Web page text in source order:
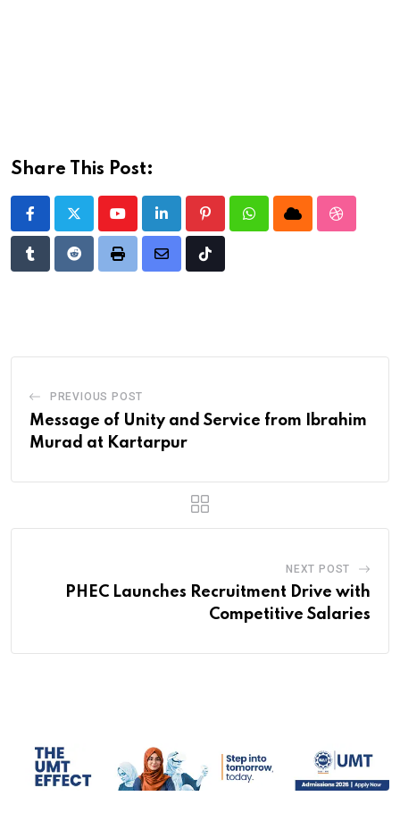
Share This Post:
YoutubeLinkedIn PinterestWhatsappCloud
TumblrRedditPrint
Share
Tiktok
PREVIOUS POST
Message of Unity and Service from Ibrahim
Murad at Kartarpur
NEXT POST
PHEC Launches Recruitment Drive with
Competitive Salaries